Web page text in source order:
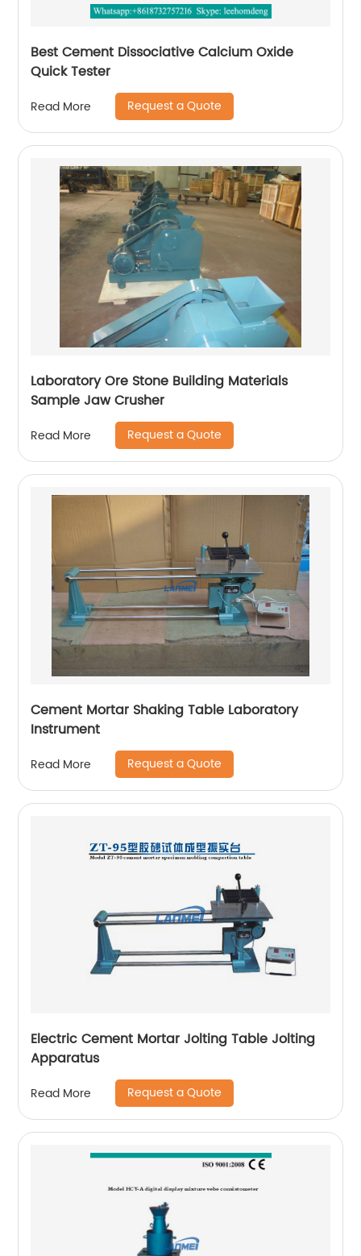
Best Cement Dissociative Calcium Oxide
Quick Tester
Read More Request a Quote
Laboratory Ore Stone Building Materials
Sample Jaw Crusher
Read More Request a Quote
Cement Mortar Shaking Table Laboratory
Instrument
Read More Request a Quote
Electric Cement Mortar Jolting Table Jolting
Apparatus
Read More Request a Quote